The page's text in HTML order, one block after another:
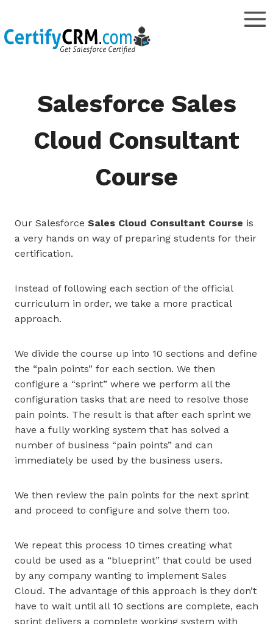
content
Salesforce Sales
Cloud Consultant
Course
Our Salesforce Sales Cloud Consultant Course is
a very hands on way of preparing students for their
certification.
Instead of following each section of the official
curriculum in order, we take a more practical
approach.
We divide the course up into 10 sections and define
the “pain points” for each section. We then
configure a “sprint” where we perform all the
configuration tasks that are need to resolve those
pain points. The result is that after each sprint we
have a fully working system that has solved a
number of business “pain points” and can
immediately be used by the business users.
We then review the pain points for the next sprint
and proceed to configure and solve them too.
We repeat this process 10 times creating what
could be used as a “blueprint” that could be used
by any company wanting to implement Sales
Cloud. The advantage of this approach is they don’t
have to wait until all 10 sections are complete, each
sprint delivers a complete working system with